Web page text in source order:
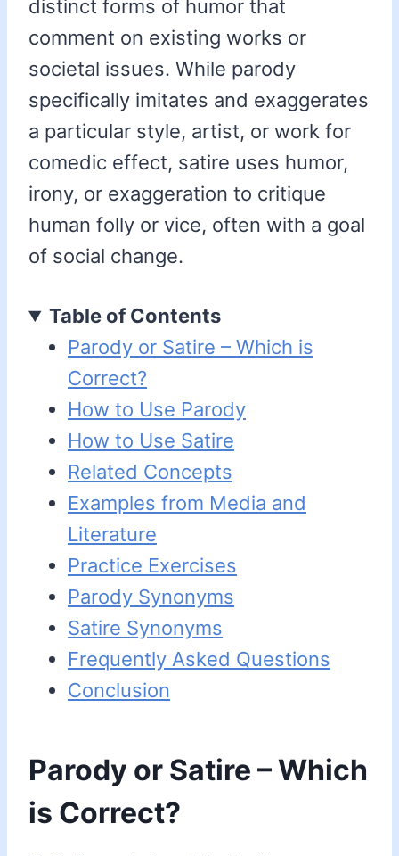
distinct forms of humor that
comment on existing works or
societal issues. While parody
specifically imitates and exaggerates
a particular style, artist, or work for
comedic effect, satire uses humor,
irony, or exaggeration to critique
human folly or vice, often with a goal
of social change.
Table of Contents
Parody or Satire – Which is
Correct?
How to Use Parody
How to Use Satire
Related Concepts
Examples from Media and
Literature
Practice Exercises
Parody Synonyms
Satire Synonyms
Frequently Asked Questions
Conclusion
Parody or Satire – Which
is Correct?